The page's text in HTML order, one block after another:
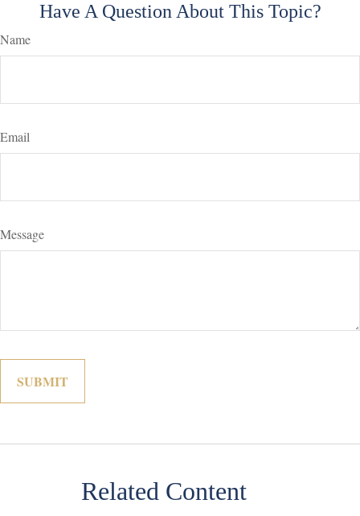
Have A Question About This Topic?
Name
Email
Message
Related Content